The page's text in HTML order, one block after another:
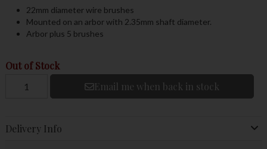
22mm diameter wire brushes
Mounted on an arbor with 2.35mm shaft diameter.
Arbor plus 5 brushes
Out of Stock
Email me when back in stock
Delivery Info